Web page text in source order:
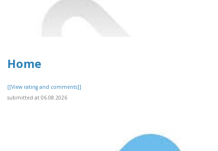
Home
[[View rating and comments]]
submitted at 06.08.2026